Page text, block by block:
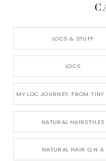
LOCS & STUFF
LOCS
NATURAL HAIRSTYLES
NATURAL HAIR Q N A